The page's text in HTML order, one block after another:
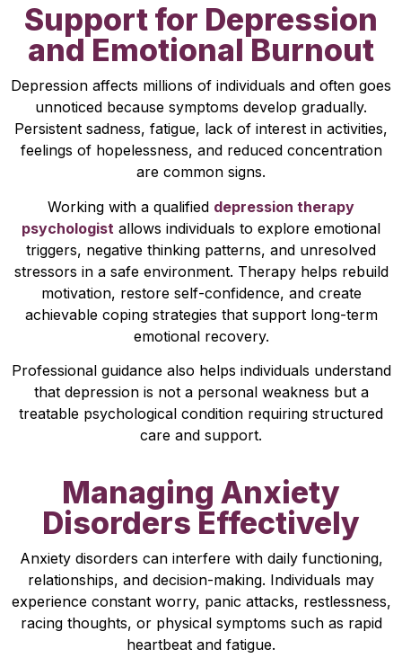
Support for Depression
and Emotional Burnout
Depression affects millions of individuals and often goes
unnoticed because symptoms develop gradually.
Persistent sadness, fatigue, lack of interest in activities,
feelings of hopelessness, and reduced concentration
are common signs.
Working with a qualified depression therapy
psychologist allows individuals to explore emotional
triggers, negative thinking patterns, and unresolved
stressors in a safe environment. Therapy helps rebuild
motivation, restore self-confidence, and create
achievable coping strategies that support long-term
emotional recovery.
Professional guidance also helps individuals understand
that depression is not a personal weakness but a
treatable psychological condition requiring structured
care and support.
Managing Anxiety
Disorders Effectively
Anxiety disorders can interfere with daily functioning,
relationships, and decision-making. Individuals may
experience constant worry, panic attacks, restlessness,
racing thoughts, or physical symptoms such as rapid
heartbeat and fatigue.